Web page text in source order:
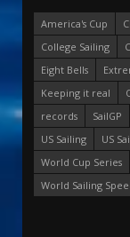
America's Cup
College Sailing
Eight Bells
Keeping it real
records
SailGP
US Sailing
US
World Cup Series
World Sailing